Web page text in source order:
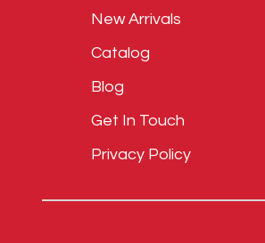
New Arrivals
Catalog
Blog
Get In Touch
Privacy Policy